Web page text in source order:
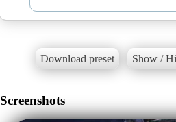
Download preset Show /
Screenshots